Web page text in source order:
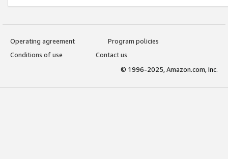
Operating agreement
Program policies
Conditions of use
Contact us
© 1996-2025, Amazon.com, Inc.